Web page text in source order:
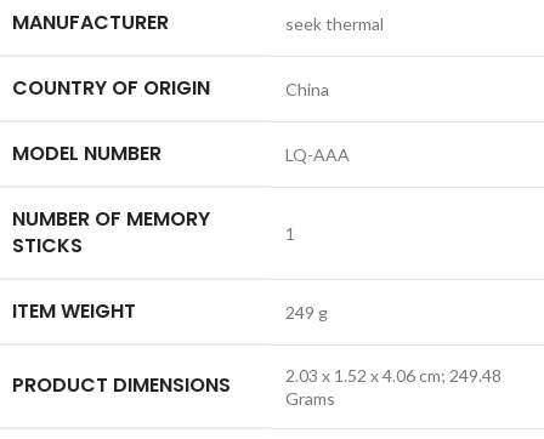
MANUFACTURER ‎seek thermal
COUNTRY OF ORIGIN ‎China
MODEL NUMBER ‎LQ-AAA
NUMBER OF MEMORY
STICKS
‎1
ITEM WEIGHT ‎249 g
PRODUCT DIMENSIONS
‎2.03 x 1.52 x 4.06 cm; 249.48
Grams